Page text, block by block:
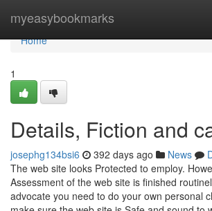
myeasybookmarks
Home
Home
1
Details, Fiction and
josephg134bsi6 392 days ago News
The web site looks Protected to employ.
Assessment of the web site is finished
advocate you need to do your own personal